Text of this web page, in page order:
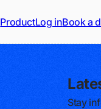
ProductLog inBook a
Stay